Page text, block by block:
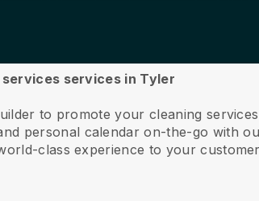
services in Tyler
to promote your cleaning
personal calendar on-the-go with
class experience to your